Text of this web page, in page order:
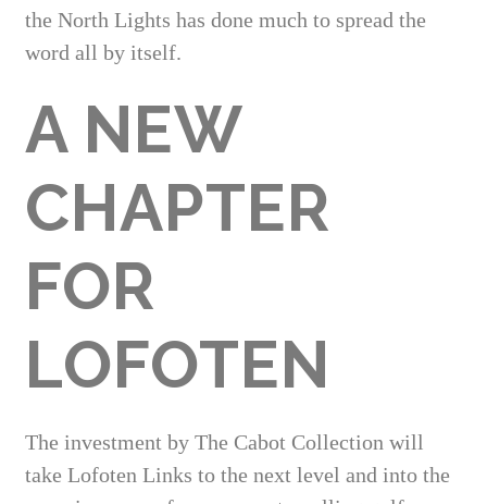
the North Lights has done much to spread the
word all by itself.
A NEW
CHAPTER
FOR
LOFOTEN
The investment by The Cabot Collection will
take Lofoten Links to the next level and into the